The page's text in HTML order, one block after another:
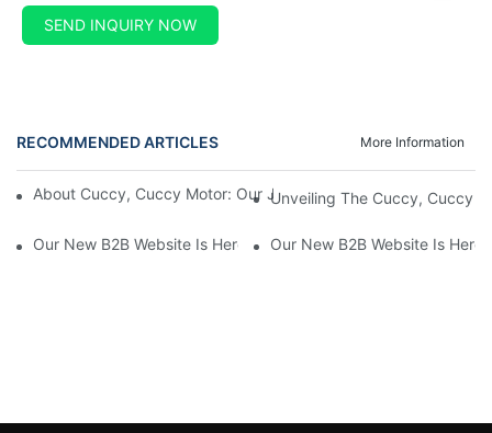
SEND INQUIRY NOW
RECOMMENDED ARTICLES More Information
About Cuccy, Cuccy Motor: Our Journey And What Makes Us
Unveiling The Cuccy, Cuccy
Our New B2B Website Is Here! Check It Out Now!
Our New B2B Website Is